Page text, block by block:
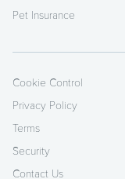
Pet Insurance
Cookie Control
Privacy Policy
Terms
Security
Contact Us